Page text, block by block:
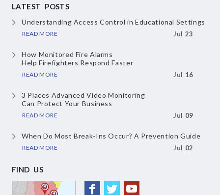
LATEST POSTS
Understanding Access Controlin Educational Settings
READ MORE Jul 23
How Monitored Fire Alarms
Help Firefighters Respond Faster
READ MORE Jul 16
3 Places Advanced Video Monitoring
Can Protect Your Business
READ MORE Jul 09
When Do Most Break-Ins Occur? A Prevention Guide
READ MORE Jul 02
FIND US